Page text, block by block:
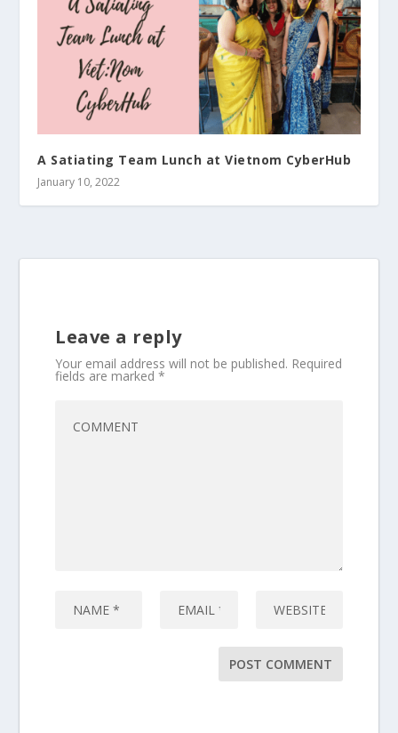
A Satiating Team Lunch at Vietnom CyberHub
January 10, 2022
Leave a reply
Your email address will not be published. Required
fields are marked*